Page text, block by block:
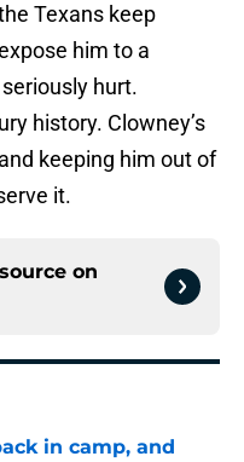
Texans keep
him to a
hurt.
history. Clowney’s
keeping him out of
it.
on
in camp, and